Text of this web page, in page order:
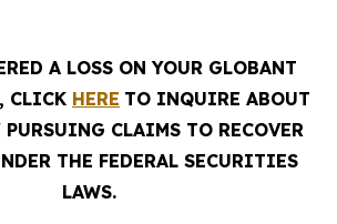
A LOSS ON YOUR GLOBANT
CLICK HERE TO INQUIRE ABOUT
CLAIMS TO RECOVER
THE FEDERAL SECURITIES
LAWS.